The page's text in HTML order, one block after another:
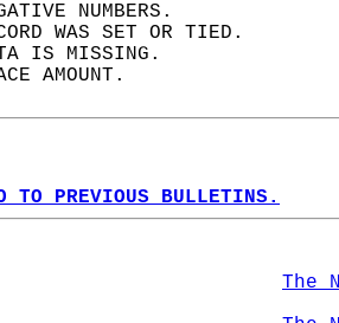
NUMBERS.
WAS SET OR TIED.
IS MISSING.
AMOUNT.
TO PREVIOUS BULLETINS.
The